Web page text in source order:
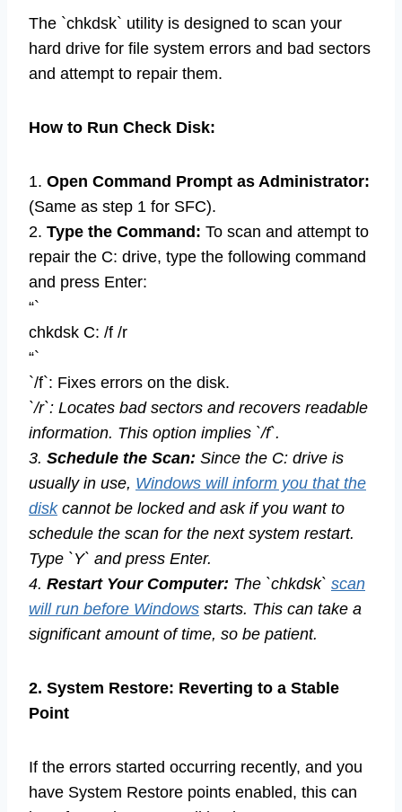
The `chkdsk` utility is designed to scan your
hard drive for file system errors and bad sectors
and attempt to repair them.
How to Run Check Disk:
1. Open Command Prompt as Administrator:
(Same as step 1 for SFC).
2. Type the Command: To scan and attempt to
repair the C: drive, type the following command
and press Enter:
“`
chkdsk C: /f /r
“`
`/f`: Fixes errors on the disk.
`/r`: Locates bad sectors and recovers readable
information. This option implies `/f`.
3. Schedule the Scan: Since the C: drive is
usually in use, Windows will inform you that the
diskcannot be locked and ask if you want to
schedule the scan for the next system restart.
Type `Y` and press Enter.
4. Restart Your Computer: The `chkdsk` scan
will run before Windows starts. This can take a
significant amount of time, so be patient.
2. System Restore: Reverting to a Stable
Point
If the errors started occurring recently, and you
have System Restore points enabled, this can